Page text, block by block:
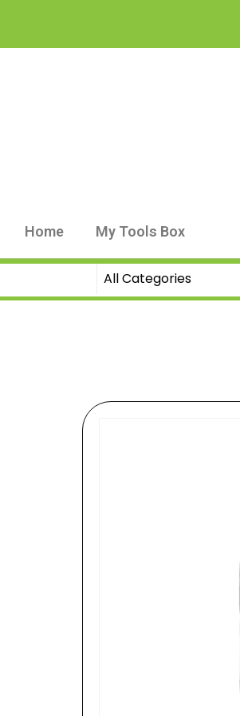
Home My Tools Box